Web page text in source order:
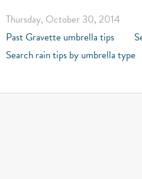
Thursday, October 30, 2014
Past Gravette umbrella tips
Search rain tips by umbrella type